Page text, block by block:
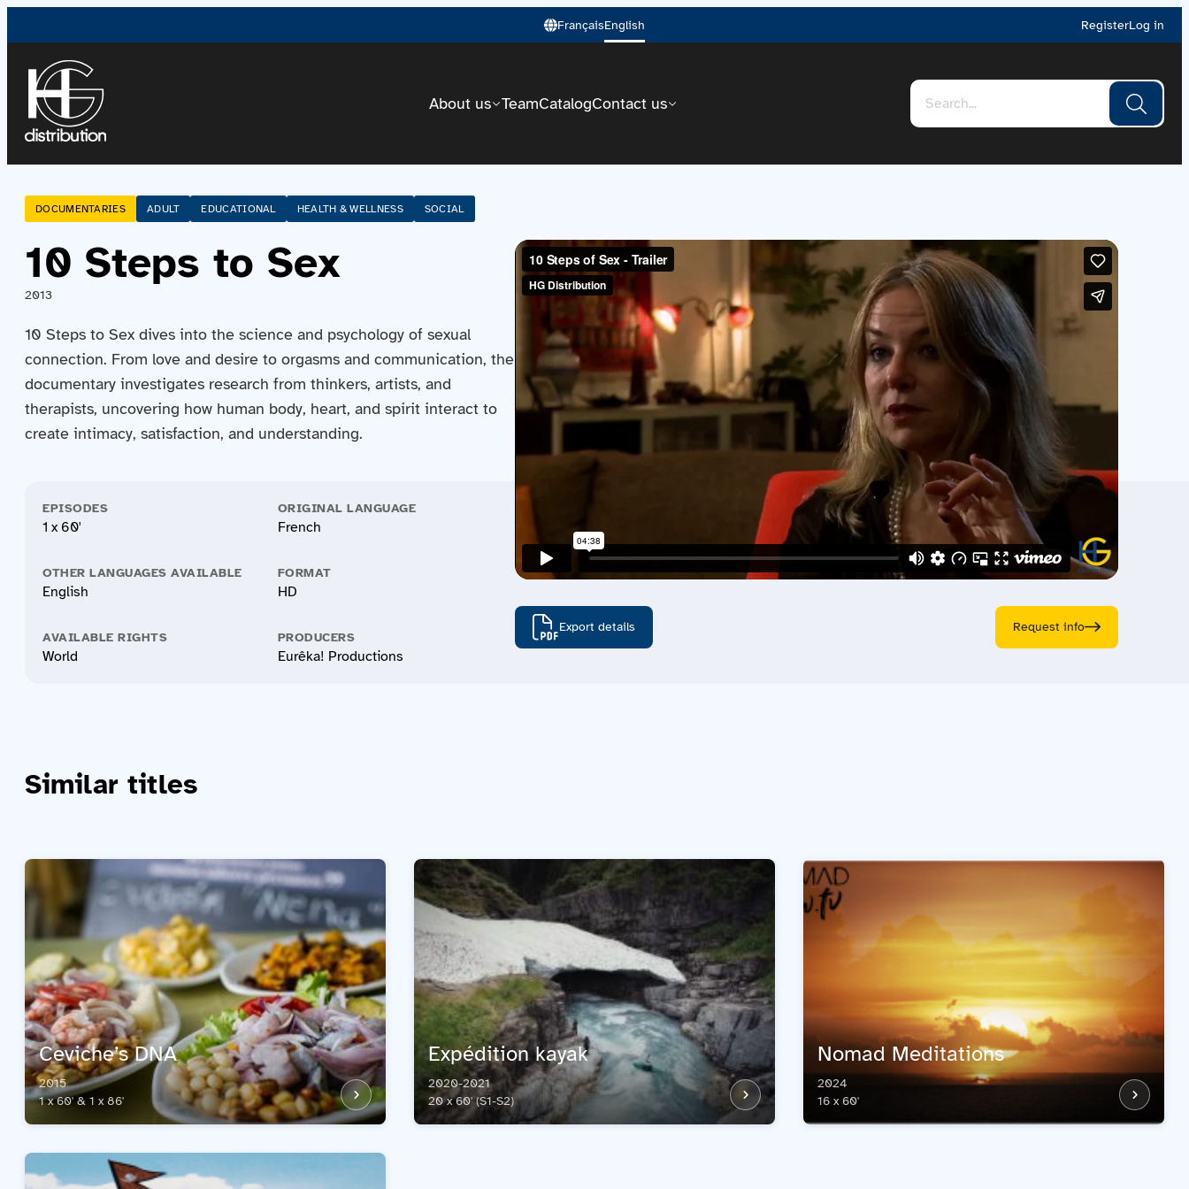
FrançaisEnglish RegisterLog in
About us TeamCatalogContact us
DOCUMENTARIES ADULT EDUCATIONAL HEALTH & WELLNESS SOCIAL
10 Steps to Sex
2013
10 Steps to Sex dives into the science and psychology of sexual
connection. From love and desire to orgasms and communication, the
documentary investigates research from thinkers, artists, and
therapists, uncovering how human body, heart, and spirit interact to
create intimacy, satisfaction, and understanding.
EPISODES
1 x 60'
ORIGINAL LANGUAGE
French
OTHER LANGUAGES AVAILABLE
English
FORMAT
HD
AVAILABLE RIGHTS
World
PRODUCERS
Eurêka! Productions
Export details Request info
Similar titles
Ceviche’s DNA
2015
1 x 60' & 1 x 86'
Expédition kayak
2020-2021
20 x 60' (S1-S2)
Nomad Meditations
2024
16 x 60'